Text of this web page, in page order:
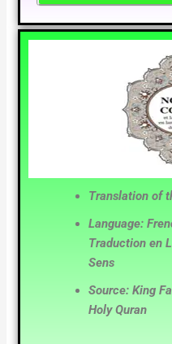
Translation of
Language:
Traduction en
Sens
Source: King
Holy Quran